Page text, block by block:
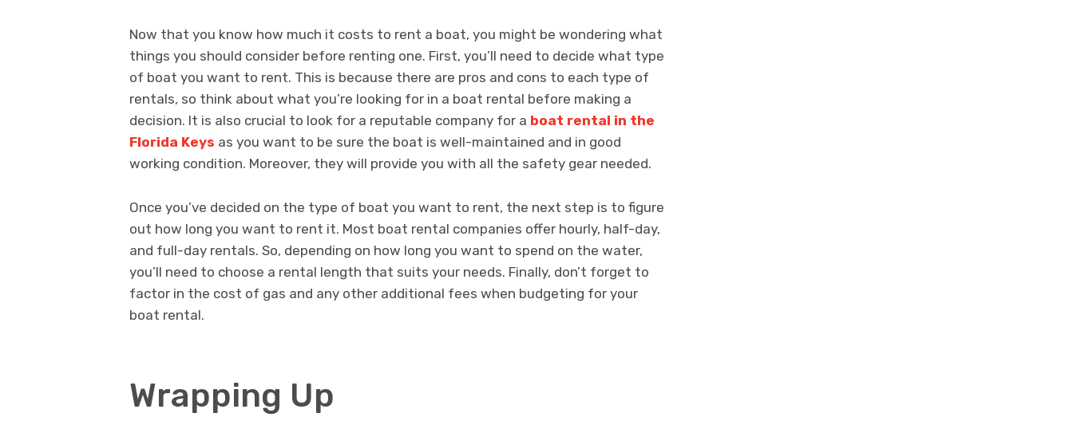
Now that you know how much it costs to rent a boat, you might be wondering what
things you should consider before renting one. First, you’ll need to decide what type
of boat you want to rent. This is because there are pros and cons to each type of
rentals, so think about what you’re looking for in a boat rental before making a
decision. It is also crucial to look for a reputable company for a boat rental in the
Florida Keys as you want to be sure the boat is well-maintained and in good
working condition. Moreover, they will provide you with all the safety gear needed.
Once you’ve decided on the type of boat you want to rent, the next step is to figure
out how long you want to rent it. Most boat rental companies offer hourly, half-day,
and full-day rentals. So, depending on how long you want to spend on the water,
you’ll need to choose a rental length that suits your needs. Finally, don’t forget to
factor in the cost of gas and any other additional fees when budgeting for your
boat rental.
Wrapping Up